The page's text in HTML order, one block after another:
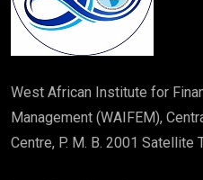
West African Institute for
Management (WAIFEM),
Centre, P. M. B. 2001 Satellite